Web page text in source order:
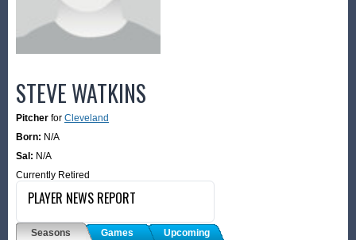
STEVE WATKINS
Pitcher for Cleveland
Born: N/A
Sal: N/A
Currently Retired
PLAYER NEWS REPORT
Seasons Games
Upcoming